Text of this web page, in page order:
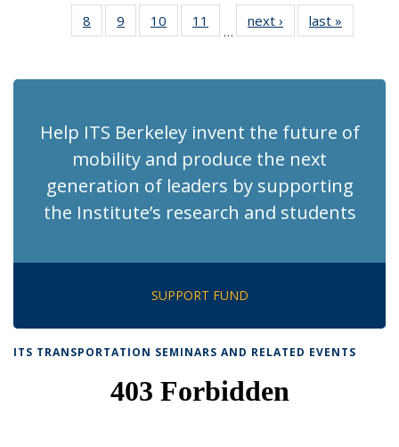
NewsNews
NewsNews
8
of 186
Recent
9
of 186
Recent
10
of 186
Recent
11
of 186
Recent
…
next › Recent
News
last »
News
Help ITS Berkeley invent the future of
mobility and produce the next
generation of leaders by supporting
the Institute’s research and students
SUPPORT FUND
ITS TRANSPORTATION SEMINARS AND RELATED EVENTS